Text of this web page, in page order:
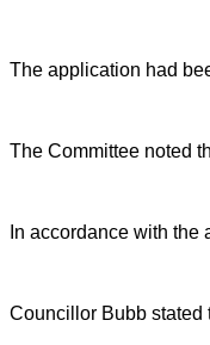
The application had
The Committee noted
In accordance with
Councillor Bubb stated